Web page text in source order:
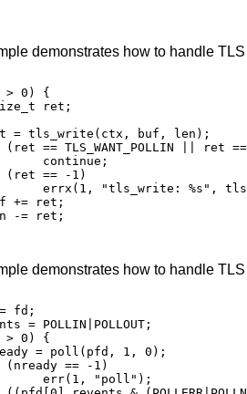
demonstrates how to handle
> 0) {
demonstrates how to handle
fd;
= POLLIN|POLLOUT;
> 0) {